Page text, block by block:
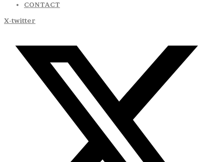
CONTACT
X-twitter